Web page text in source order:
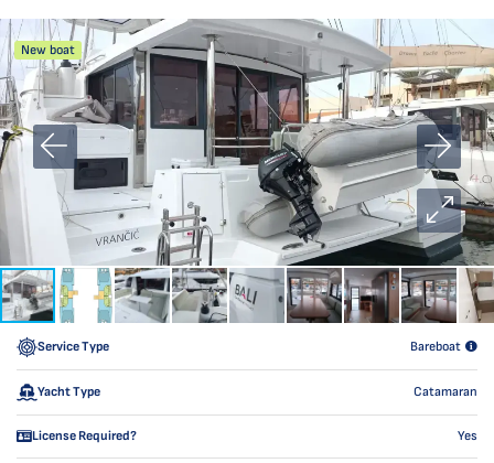
New boat
Service Type Bareboat
Yacht Type Catamaran
License Required? Yes